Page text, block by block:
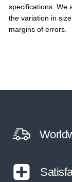
specifications. We
the variation in
margins of errors.